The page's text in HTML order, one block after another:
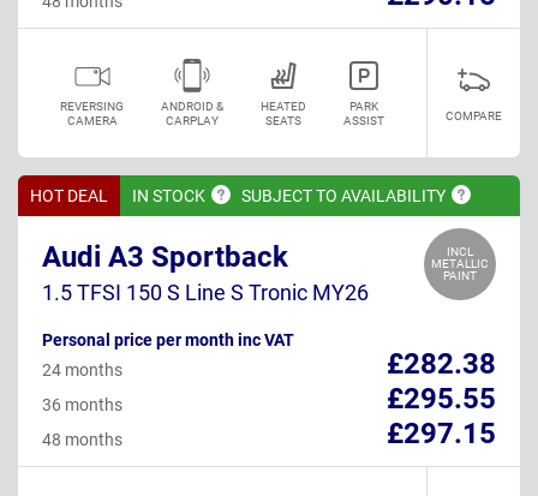
REVERSING
CAMERA
ANDROID &
CARPLAY
HEATED
SEATS
PARK
ASSIST
COMPARE
HOT DEAL IN STOCK SUBJECT TO AVAILABILITY
INCL
METALLIC
PAINT
Audi A3 Sportback
1.5 TFSI 150 S Line S Tronic MY26
Personal price per month inc VAT
£282.38
24 months
£295.55
36 months
£297.15
48 months